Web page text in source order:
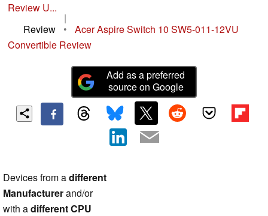
Review U...
|
Review
•
Acer Aspire Switch 10 SW5-011-12VU
Convertible Review
Add as a preferred
source on Google
Devices from adifferent
Manufacturerand/or
with adifferent CPU